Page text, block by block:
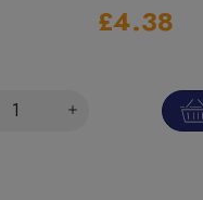
£4.38